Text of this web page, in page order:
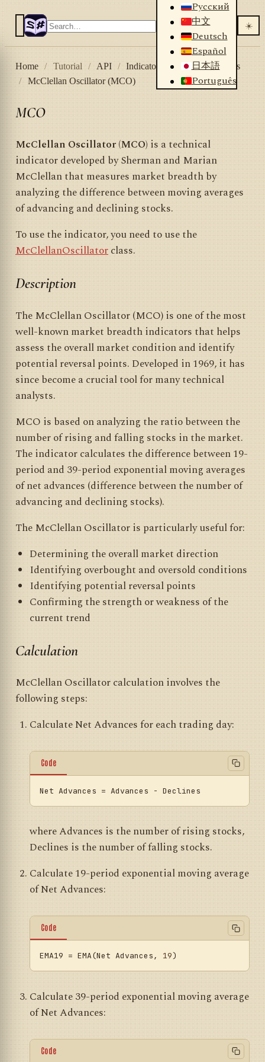
Русский
中文
Deutsch
Español
日本語
Português
☀️
Home / Tutorial / API / Indicators /
List of indicators
/
McClellan Oscillator (MCO)
MCO
McClellan Oscillator (MCO) is a technical
indicator developed by Sherman and Marian
McClellan that measures market breadth by
analyzing the difference between moving averages
of advancing and declining stocks.
To use the indicator, you need to use the
McClellanOscillatorclass.
Description
The McClellan Oscillator (MCO) is one of the most
well-known market breadth indicators that helps
assess the overall market condition and identify
potential reversal points. Developed in 1969, it has
since become a crucial tool for many technical
analysts.
MCO is based on analyzing the ratio between the
number of rising and falling stocks in the market.
The indicator calculates the difference between 19-
period and 39-period exponential moving averages
of net advances (difference between the number of
advancing and declining stocks).
The McClellan Oscillator is particularly useful for:
Determining the overall market direction
Identifying overbought and oversold conditions
Identifying potential reversal points
Confirming the strength or weakness of the
current trend
Calculation
McClellan Oscillator calculation involves the
following steps:
Calculate Net Advances for each trading day:
Code
Net Advances =
where Advances is the number of rising stocks,
Declines is the number of falling stocks.
Calculate 19-period exponential moving average
of Net Advances:
Code
EMA19 = EMA(Net Advances, 19
Calculate 39-period exponential moving average
of Net Advances:
Code